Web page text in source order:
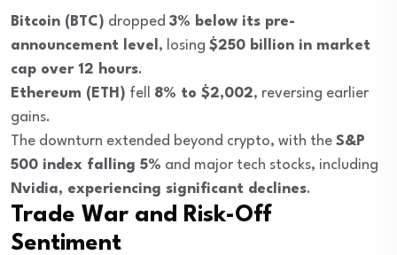
Bitcoin (BTC) dropped 3% below its pre-
announcement level, losing $250 billion in market
cap over 12 hours.
Ethereum (ETH) fell 8% to $2,002, reversing earlier
gains.
The downturn extended beyond crypto, with the S&P
500 index falling 5% and major tech stocks, including
Nvidia, experiencing significant declines.
Trade War and Risk-Off
Sentiment